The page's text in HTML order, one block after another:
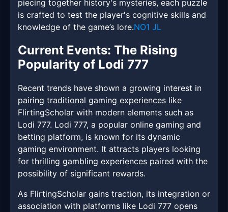
piecing together history's mysteries, each puzzle
is crafted to test the player's cognitive skills and
knowledge of the game’s lore.NO1 JL
Current Events: The Rising
Popularity of Lodi 777
Recent trends have shown a growing interest in
pairing traditional gaming experiences like
FlirtingScholar with modern elements such as
Lodi 777. Lodi 777, a popular online gaming and
betting platform, is known for its dynamic
gaming environment. It attracts players looking
for thrilling gambling experiences paired with the
possibility of significant rewards.
As FlirtingScholar gains traction, its integration or
association with platforms like Lodi 777 opens